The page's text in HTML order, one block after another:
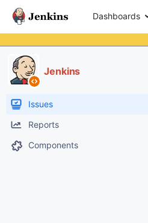
Dashboards
Jenkins
Issues
Reports
Components